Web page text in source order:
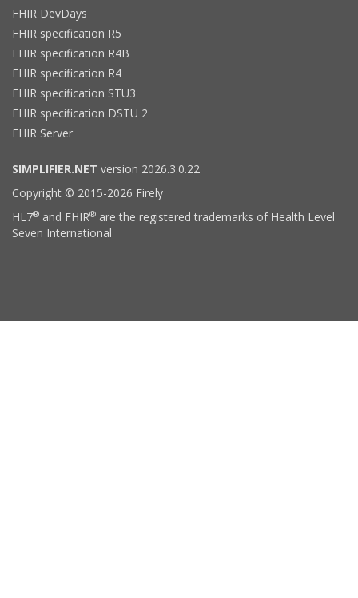
FHIR DevDays
FHIR specification R5
FHIR specification R4B
FHIR specification R4
FHIR specification STU3
FHIR specification DSTU 2
FHIR Server
SIMPLIFIER.NET version 2026.3.0.22
Copyright © 2015-2026 Firely
HL7® and FHIR® are the registered trademarks of Health Level
Seven International